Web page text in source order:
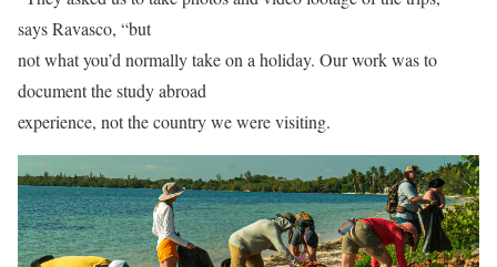
says Ravasco, “but
not what you’d normally take on a holiday. Our work was to
document the study abroad
experience, not the country we were visiting.